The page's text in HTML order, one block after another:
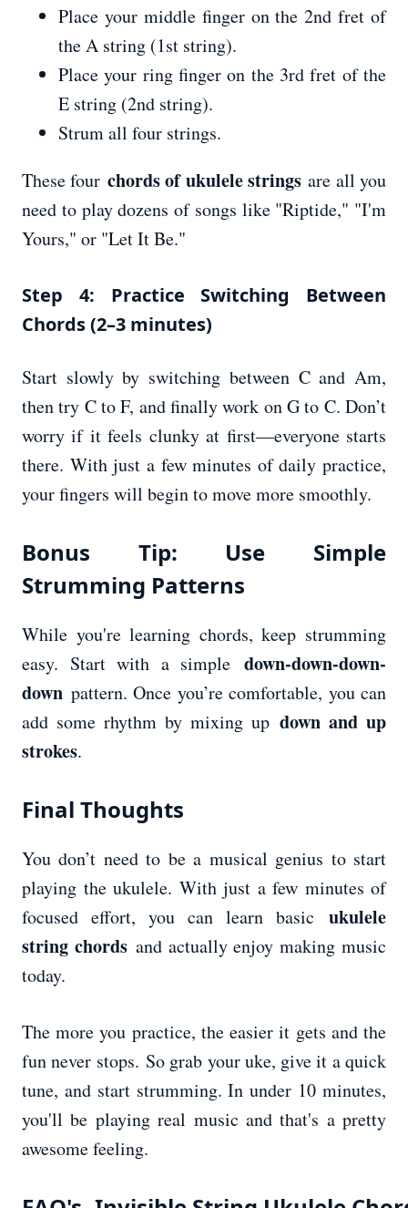
Place your middle finger on the 2nd fret of
the A string (1st string).
Place your ring finger on the 3rd fret of the
E string (2nd string).
Strum all four strings.
These four chords of ukulele stringsare all you
need to play dozens of songs like "Riptide," "I'm
Yours," or "Let It Be."
Step 4: Practice Switching Between
Chords (2–3 minutes)
Start slowly by switching between C and Am,
then try C to F, and finally work on G to C. Don’t
worry if it feels clunky at first—everyone starts
there. With just a few minutes of daily practice,
your fingers will begin to move more smoothly.
Bonus Tip: Use Simple
Strumming Patterns
While you're learning chords, keep strumming
easy. Start with a simple down-down-down-
down pattern. Once you’re comfortable, you can
add some rhythm by mixing up down and up
strokes.
Final Thoughts
You don’t need to be a musical genius to start
playing the ukulele. With just a few minutes of
focused effort, you can learn basic ukulele
string chordsand actually enjoy making music
today.
The more you practice, the easier it gets and the
fun never stops. So grab your uke, give it a quick
tune, and start strumming. In under 10 minutes,
you'll be playing real music and that's a pretty
awesome feeling.